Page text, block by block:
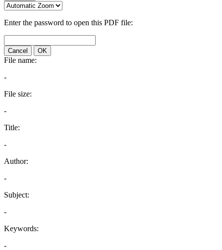
Enter the password to open this PDF file:
Cancel OK
File name:
-
File size:
-
Title:
-
Author:
-
Subject:
-
Keywords:
-